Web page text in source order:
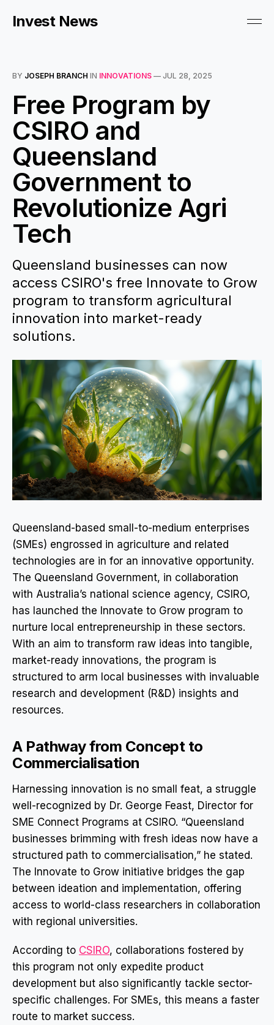
Invest News
BY JOSEPH BRANCH IN INNOVATIONS — JUL 28, 2025
Free Program by
CSIRO and
Queensland
Government to
Revolutionize Agri
Tech
Queensland businesses can now
access CSIRO's free Innovate to Grow
program to transform agricultural
innovation into market-ready
solutions.
Queensland-based small-to-medium enterprises
(SMEs) engrossed in agriculture and related
technologies are in for an innovative opportunity.
The Queensland Government, in collaboration
with Australia’s national science agency, CSIRO,
has launched the Innovate to Grow program to
nurture local entrepreneurship in these sectors.
With an aim to transform raw ideas into tangible,
market-ready innovations, the program is
structured to arm local businesses with invaluable
research and development (R&D) insights and
resources.
A Pathway from Concept to
Commercialisation
Harnessing innovation is no small feat, a struggle
well-recognized by Dr. George Feast, Director for
SME Connect Programs at CSIRO. “Queensland
businesses brimming with fresh ideas now have a
structured path to commercialisation,” he stated.
The Innovate to Grow initiative bridges the gap
between ideation and implementation, offering
access to world-class researchers in collaboration
with regional universities.
According to CSIRO, collaborations fostered by
this program not only expedite product
development but also significantly tackle sector-
specific challenges. For SMEs, this means a faster
route to market success.